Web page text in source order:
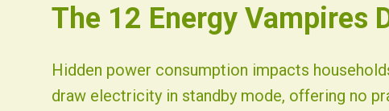
Fist Solar - Solar Energy & Home Efficiency
The 12 Energy Vampires
Hidden power consumption impacts
draw electricity in standby mode, offering no